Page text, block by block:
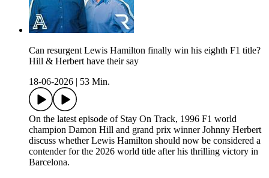
Can resurgent Lewis Hamilton finally win his eighth F1 title?
Hill & Herbert have their say
18-06-2026
53 Min.
On the latest episode of Stay On Track, 1996 F1 world
champion Damon Hill and grand prix winner Johnny Herbert
discuss whether Lewis Hamilton should now be considered a
contender for the 2026 world title after his thrilling victory in
Barcelona.